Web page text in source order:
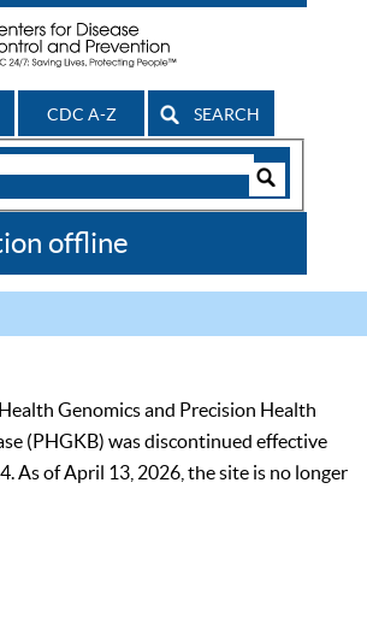
CDC A-Z SEARCH
offline
Genomics and Precision Health
(PHGKB) was discontinued effective
As of April 13, 2026, the site is no longer